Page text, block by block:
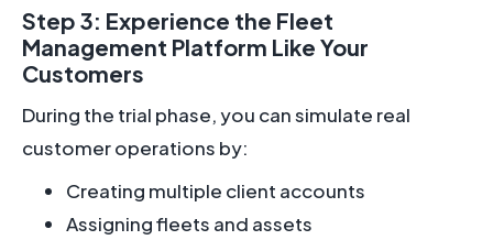
Step 3: Experience the Fleet
Management Platform Like Your
Customers
During the trial phase, you can simulate real
customer operations by:
Creating multiple client accounts
Assigning fleets and assets